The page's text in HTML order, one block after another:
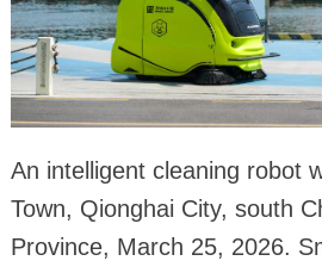
An intelligent cleaning robot
Town, Qionghai City, south
Province, March 25, 2026.